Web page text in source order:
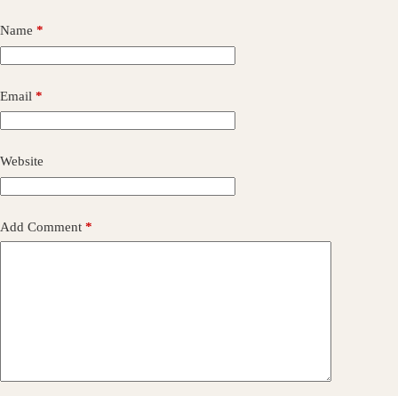
Name *
Email *
Website
Add Comment *